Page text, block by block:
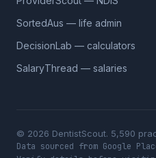
SortedAus — life admin
DecisionLab — calculators
SalaryThread — salaries
© 2026 DentistScout. 5,590
Data sourced from Google